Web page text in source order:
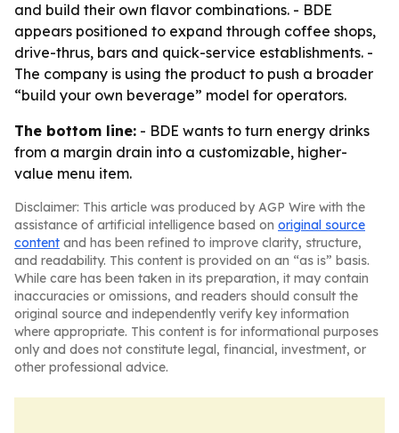
and build their own flavor combinations. - BDE
appears positioned to expand through coffee shops,
drive-thrus, bars and quick-service establishments. -
The company is using the product to push a broader
“build your own beverage” model for operators.
The bottom line: - BDE wants to turn energy drinks
from a margin drain into a customizable, higher-
value menu item.
Disclaimer: This article was produced by AGP Wire with the
assistance of artificial intelligence based on original source
content and has been refined to improve clarity, structure,
and readability. This content is provided on an “as is” basis.
While care has been taken in its preparation, it may contain
inaccuracies or omissions, and readers should consult the
original source and independently verify key information
where appropriate. This content is for informational purposes
only and does not constitute legal, financial, investment, or
other professional advice.